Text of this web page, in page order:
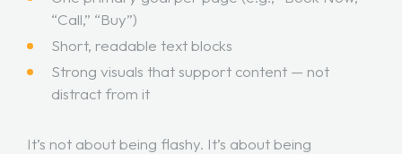
“Call,” “Buy”)
Short, readable text blocks
Strong visuals that support content — not
distract from it
It’s not about being flashy. It’s about being